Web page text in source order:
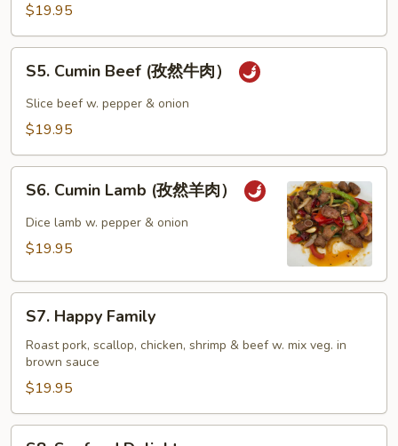
$19.95
Cumin
Beef
(孜
牛
肉）
S5. Cumin Beef (孜然牛肉）
Slice beef w. pepper & onion
$19.95
Cumin
Lamb
(孜
羊
S6. Cumin Lamb (孜然羊肉）
Dice lamb w. pepper & onion
$19.95
Happy
Family
S7. Happy Family
Roast pork, scallop, chicken, shrimp & beef w. mix veg. in
brown sauce
$19.95